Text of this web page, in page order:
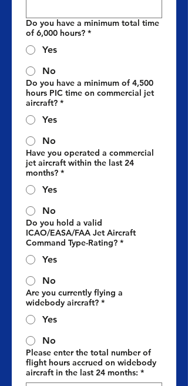
Do you have a minimum total time
of 6,000 hours? *
Yes
No
Do you have a minimum of 4,500
hours PIC time on commercial jet
aircraft? *
Yes
No
Have you operated a commercial
jet aircraft within the last 24
months? *
Yes
No
Do you hold a valid
ICAO/EASA/FAA Jet Aircraft
Command Type-Rating? *
Yes
No
Are you currently flying a
widebody aircraft? *
Yes
No
Please enter the total number of
flight hours accrued on widebody
aircraft in the last 24 months: *